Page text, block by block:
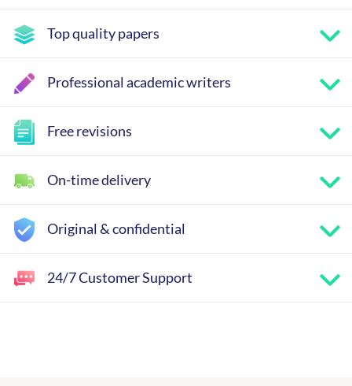
Top quality papers
Professional academic writers
Free revisions
On-time delivery
Original & confidential
24/7 Customer Support